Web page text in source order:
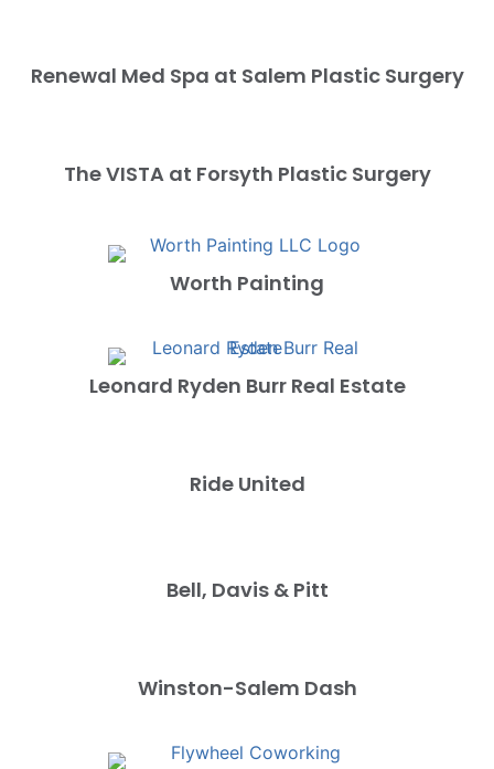
Renewal Med Spa at Salem Plastic Surgery
The VISTA at Forsyth Plastic Surgery
Worth Painting
Leonard Ryden Burr Real Estate
Ride United
Bell, Davis & Pitt
Winston-Salem Dash